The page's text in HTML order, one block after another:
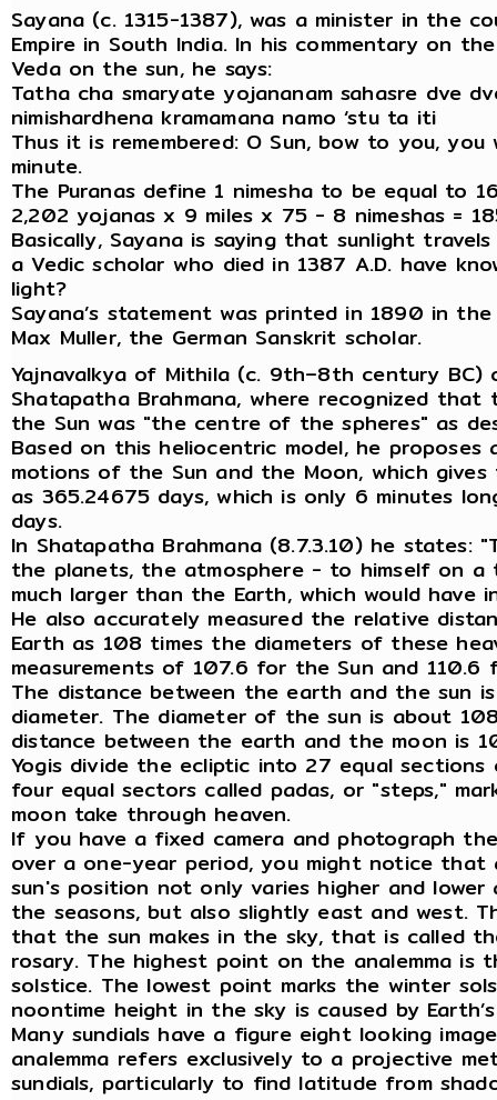
Sayana (c. 1315-1387), was a minister in the
Empire in South India. In his commentary on
Veda on the sun, he says:
Tatha cha smaryate yojananam sahasre dve
nimishardhena kramamana namo ‘stu ta iti
Thus it is remembered: O Sun, bow to you,
minute.
The Puranas define 1 nimesha to be equal to
2,202 yojanas x 9 miles x 75 - 8 nimeshas =
Basically, Sayana is saying that sunlight
a Vedic scholar who died in 1387 A.D. have
light?
Sayana’s statement was printed in 1890 in
Max Muller, the German Sanskrit scholar.
Yajnavalkya of Mithila (c. 9th–8th century
Shatapatha Brahmana, where recognized
the Sun was "the centre of the spheres" as
Based on this heliocentric model, he
motions of the Sun and the Moon, which
as 365.24675 days, which is only 6 minutes
days.
In Shatapatha Brahmana (8.7.3.10) he
the planets, the atmosphere - to himself on a
much larger than the Earth, which would
He also accurately measured the relative
Earth as 108 times the diameters of these
measurements of 107.6 for the Sun and 110.6
The distance between the earth and the sun
diameter. The diameter of the sun is about
distance between the earth and the moon is
Yogis divide the ecliptic into 27 equal
four equal sectors called padas, or "steps,"
moon take through heaven.
If you have a fixed camera and photograph
over a one-year period, you might notice
sun's position not only varies higher and
the seasons, but also slightly east and west.
that the sun makes in the sky, that is called
rosary. The highest point on the analemma is
solstice. The lowest point marks the winter
noontime height in the sky is caused by
Many sundials have a figure eight looking
analemma refers exclusively to a projective
sundials, particularly to find latitude from